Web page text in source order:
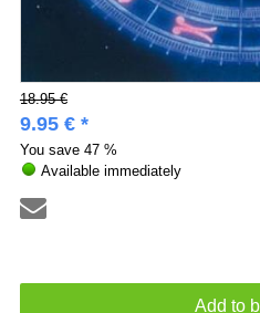
18.95 €
9.95 € *
You save 47 %
Available immediately